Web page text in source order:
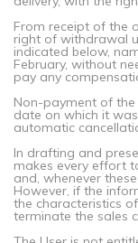
From receipt of the
right of withdrawal
indicated below,
February, without
pay any
Non-payment of
date on which it
automatic
In drafting and
makes every effort
and, whenever
However, if the
the characteristics
terminate the sales